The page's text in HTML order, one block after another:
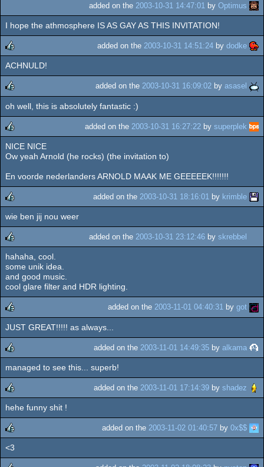
added on the 2003-10-31 14:47:01 by Optimus
I hope the athmosphere IS AS GAY AS THIS INVITATION!
rulez
added on the 2003-10-31 14:51:24 by dodke
ACHNULD!
rulez
added on the 2003-10-31 16:09:02 by asasel
oh well, this is absolutely fantastic :)
rulez
added on the 2003-10-31 16:27:22 by superplek
NICE NICE
Ow yeah Arnold (he rocks) (the invitation to)
En voorde nederlanders ARNOLD MAAK ME GEEEEEK!!!!!!!
rulez
added on the 2003-10-31 18:16:01 by krimble
wie ben jij nou weer
rulez
added on the 2003-10-31 23:12:46 by skrebbel
hahaha, cool.
some unik idea.
and good music.
cool glare filter and HDR lighting.
rulez
added on the 2003-11-01 04:40:31 by got
JUST GREAT!!!!! as always...
rulez
added on the 2003-11-01 14:49:35 by alkama
managed to see this... superb!
rulez
added on the 2003-11-01 17:14:39 by shadez
hehe funny shit !
rulez
added on the 2003-11-02 01:40:57 by 0x$$
<3